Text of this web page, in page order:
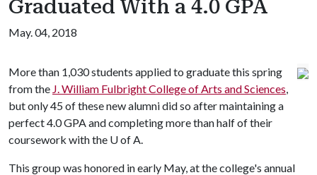
Graduated With a 4.0 GPA
May. 04, 2018
More than 1,030 students applied to graduate this spring
from the J. William Fulbright College of Arts and Sciences,
but only 45 of these new alumni did so after maintaining a
perfect 4.0 GPA and completing more than half of their
coursework with the U of A.
This group was honored in early May, at the college's annual